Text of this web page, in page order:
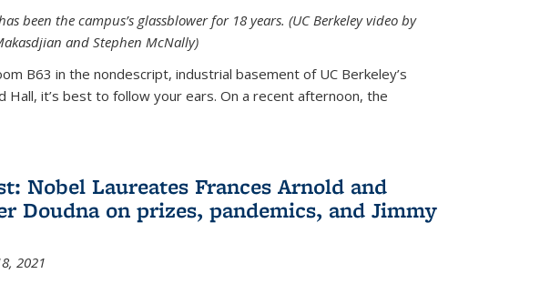
been the campus’s glassblower for 18 years. (UC Berkeley video by
and Stephen McNally)
B63 in the nondescript, industrial basement of UC Berkeley’s
Hall, it’s best to follow your ears. On a recent afternoon, the
Nobel Laureates Frances Arnold and
Doudna on prizes, pandemics, and Jimmy
2021